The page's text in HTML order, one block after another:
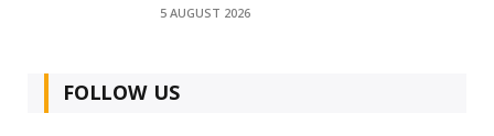
5 AUGUST 2026
FOLLOW US